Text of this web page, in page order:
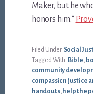
Maker, but he
honors him.”
Filed Under: Social
Tagged With: Bible,
community
compassion justice
handouts, help the